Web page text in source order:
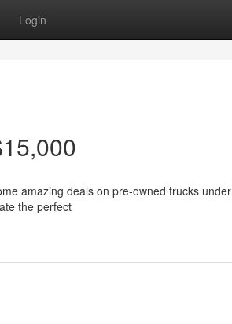
Login
amazing deals on pre-owned trucks under
the perfect